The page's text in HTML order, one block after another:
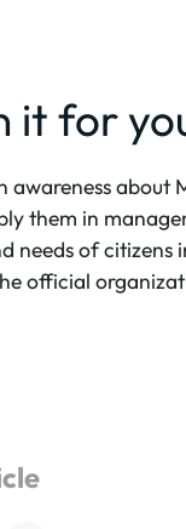
it for
awareness about
them in
needs of
official